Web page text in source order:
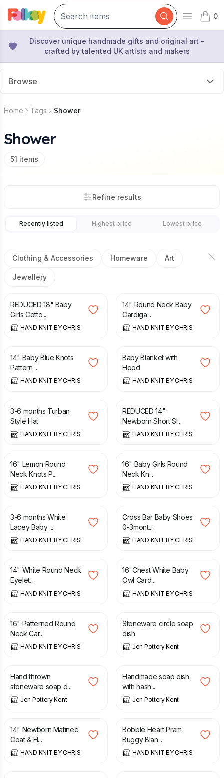
Open
0
items
Discover unique handmade gifts and original art -
crafted by talented UK artists and makers
Browse
Home Tags Shower
Shower
51 items
Refine results
Recently listed Highest price Lowest price
Clothing & Accessories Homeware Art
Jewellery
£8.00 £9.25
REDUCED 18" Baby
Girls Cotto...
HAND KNIT BY CHRIS
14" Round Neck Baby
Cardiga...
HAND KNIT BY CHRIS
£
14" Baby Blue Knots
Pattern ...
HAND KNIT BY CHRIS
£
Baby Blanket with
Hood
HAND KNIT BY CHRIS
£
3-6 months Turban
Style Hat
HAND KNIT BY CHRIS
£
REDUCED 14"
Newborn Short Sl...
HAND KNIT BY CHRIS
£
16" Lemon Round
Neck Knots P...
HAND KNIT BY CHRIS
£
16" Baby Girls Round
Neck Kn...
HAND KNIT BY CHRIS
£
3-6 months White
Lacey Baby ...
HAND KNIT BY CHRIS
£
Cross Bar Baby Shoes
0-3mont...
HAND KNIT BY CHRIS
£
14" White Round Neck
Eyelet...
HAND KNIT BY CHRIS
£
16"Chest White Baby
Owl Card...
HAND KNIT BY CHRIS
£
16" Patterned Round
Neck Car...
HAND KNIT BY CHRIS
£
Stoneware circle soap
dish
Jen Pottery Kent
£
Hand thrown
stoneware soap d...
Jen Pottery Kent
£
Handmade soap dish
with hash...
Jen Pottery Kent
£
14" Newborn Matinee
Coat & H...
HAND KNIT BY CHRIS
£
Bobble Heart Pram
Buggy Blan...
HAND KNIT BY CHRIS
£ £